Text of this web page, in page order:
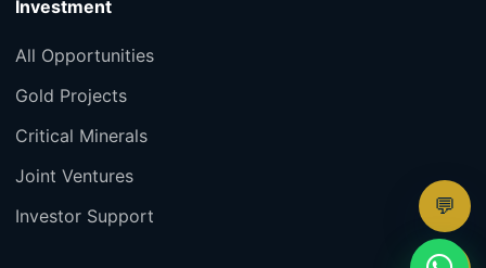
Investment
All Opportunities
Gold Projects
Critical Minerals
Joint Ventures
Investor Support
💬